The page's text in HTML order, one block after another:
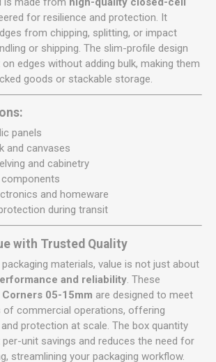
for resilience and protection. It
from chipping, splitting, or impact
or shipping. The slim-profile design
edges without adding bulk, making them
goods or stackable storage.
panels
and canvases
and cabinetry
and homeware
during transit
with Trusted Quality
materials, value is not just about
and reliability . These
05-15mm are designed to meet
of commercial operations, offering
protection at scale. The box quantity
unit savings and reduces the need for
streamlining your packaging workflow.